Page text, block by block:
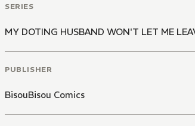
SERIES
MY DOTING HUSBAND WON'T LET ME
PUBLISHER
BisouBisou Comics